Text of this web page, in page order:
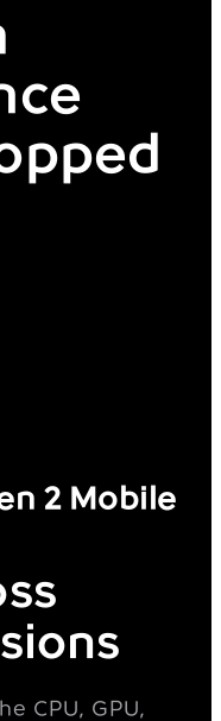
2 Mobile
CPU, GPU,